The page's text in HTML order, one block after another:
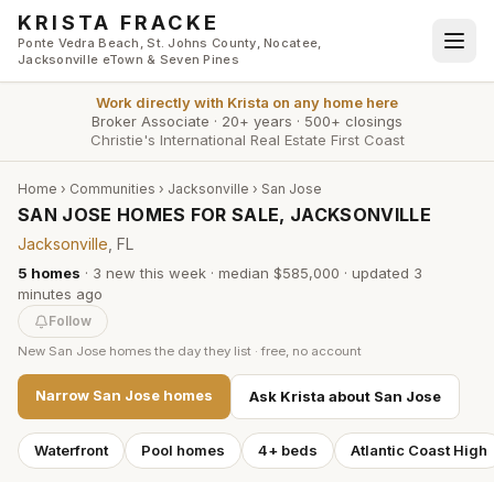
Skip to main content
KRISTA FRACKE
Ponte Vedra Beach, St. Johns County, Nocatee,
Jacksonville eTown & Seven Pines
Work directly with Krista on any home here
Broker Associate · 20+ years · 500+ closings
Christie's International Real Estate First Coast
Home › Communities › Jacksonville › San Jose
SAN JOSE HOMES FOR SALE, JACKSONVILLE
Jacksonville , FL
5 homes · 3 new this week · median $585,000 · updated 3
minutes ago
Follow
New San Jose homes the day they list · free, no account
Narrow San Jose homes Ask Krista about San Jose
Waterfront Pool homes 4+ beds Atlantic Coast High